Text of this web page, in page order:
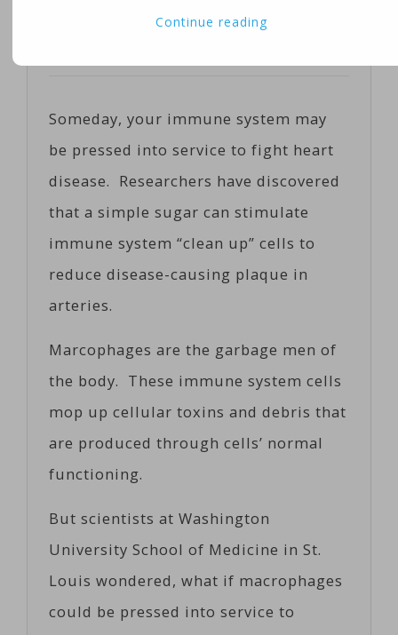
Heart Disease
Someday, your immune system may
be pressed into service to fight heart
disease. Researchers have discovered
that a simple sugar can stimulate
immune system “clean up” cells to
reduce disease-causing plaque in
arteries.
Marcophages are the garbage men of
the body. These immune system cells
mop up cellular toxins and debris that
are produced through cells’ normal
functioning.
But scientists at Washington
University School of Medicine in St.
Louis wondered, what if macrophages
could be pressed into service to
Continue reading